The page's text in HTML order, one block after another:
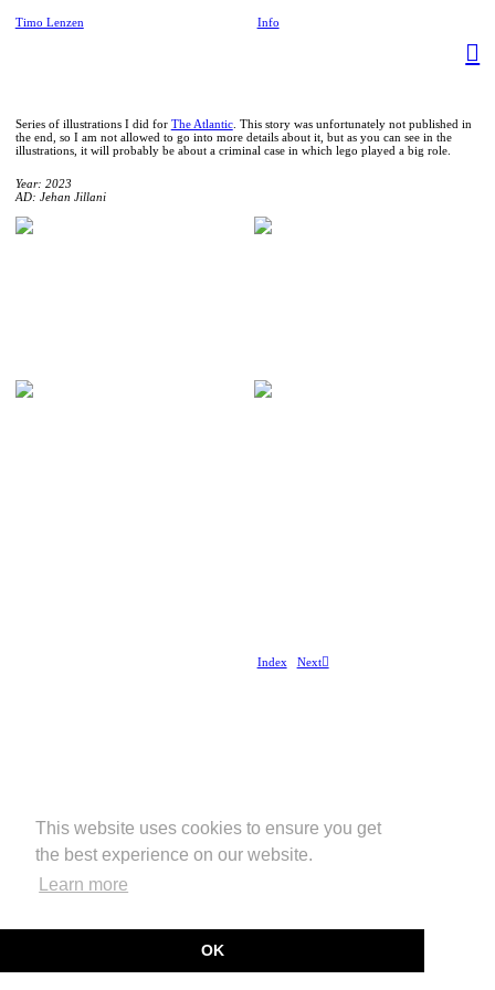
This website uses cookies to ensure you get
the best experience on our website.
Learn more
OK
Timo Lenzen Info
︎
Series of illustrations I did for The Atlantic. This story was unfortunately not published in
the end, so I am not allowed to go into more details about it, but as you can see in the
illustrations, it will probably be about a criminal case in which lego played a big role.
Year: 2023
AD: Jehan Jillani
Index Next︎